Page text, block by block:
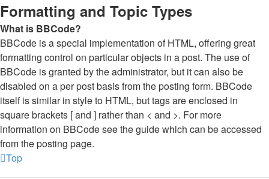
Formatting and Topic Types
What is BBCode?
BBCode is a special implementation of HTML, offering great
formatting control on particular objects in a post. The use of
BBCode is granted by the administrator, but it can also be
disabled on a per post basis from the posting form. BBCode
itself is similar in style to HTML, but tags are enclosed in
square brackets [ and ] rather than < and >. For more
information on BBCode see the guide which can be accessed
from the posting page.
Top